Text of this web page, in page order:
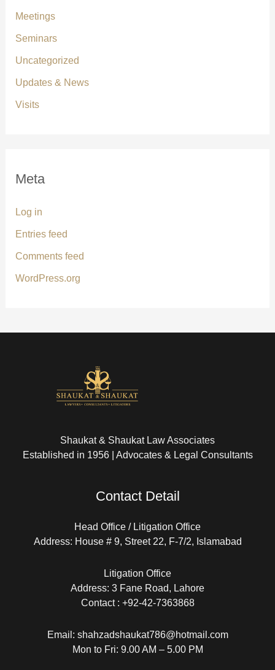
Meetings
Seminars
Uncategorized
Updates & News
Visits
Meta
Log in
Entries feed
Comments feed
WordPress.org
Shaukat & Shaukat Law Associates
Established in 1956 | Advocates & Legal Consultants
Contact Detail
Head Office / Litigation Office
Address: House # 9, Street 22, F-7/2, Islamabad
Litigation Office
Address: 3 Fane Road, Lahore
Contact : +92-42-7363868
Email: shahzadshaukat786@hotmail.com
Mon to Fri: 9.00 AM – 5.00 PM